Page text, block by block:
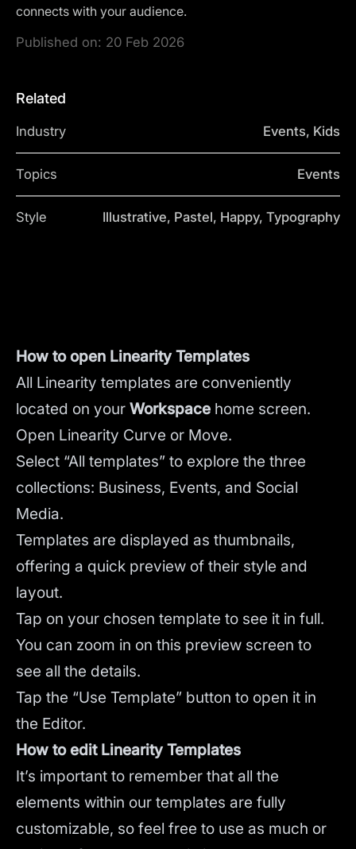
connects with your audience.
Published on: 20 Feb 2026
Related
Industry Events, Kids
Topics Events
Style Illustrative, Pastel, Happy, Typography
How to open Linearity Templates
All Linearity templates are conveniently
located on your Workspace home screen.
Open Linearity Curve or Move.
Select “All templates” to explore the three
collections: Business, Events, and Social
Media.
Templates are displayed as thumbnails,
offering a quick preview of their style and
layout.
Tap on your chosen template to see it in full.
You can zoom in on this preview screen to
see all the details.
Tap the “Use Template” button to open it in
the Editor.
How to edit Linearity Templates
It’s important to remember that all the
elements within our templates are fully
customizable, so feel free to use as much or